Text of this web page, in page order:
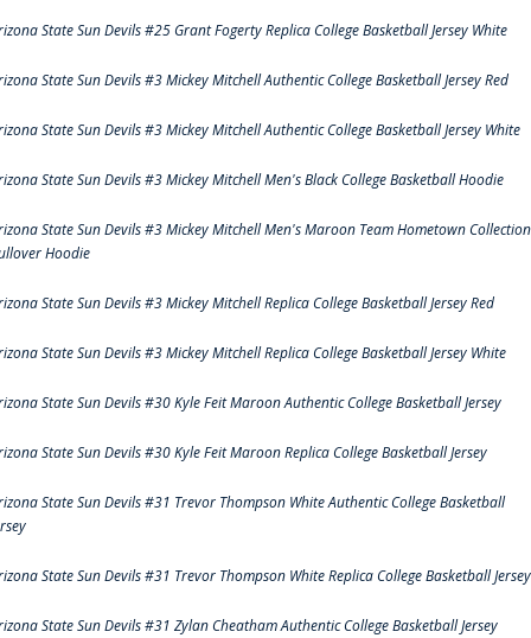
State Sun Devils #25 Grant Fogerty Replica College Basketball Jersey White
State Sun Devils #3 Mickey Mitchell Authentic College Basketball Jersey Red
State Sun Devils #3 Mickey Mitchell Authentic College Basketball Jersey White
State Sun Devils #3 Mickey Mitchell Men's Black College Basketball Hoodie
State Sun Devils #3 Mickey Mitchell Men's Maroon Team Hometown Collection
Hoodie
State Sun Devils #3 Mickey Mitchell Replica College Basketball Jersey Red
State Sun Devils #3 Mickey Mitchell Replica College Basketball Jersey White
State Sun Devils #30 Kyle Feit Maroon Authentic College Basketball Jersey
State Sun Devils #30 Kyle Feit Maroon Replica College Basketball Jersey
State Sun Devils #31 Trevor Thompson White Authentic College Basketball
State Sun Devils #31 Trevor Thompson White Replica College Basketball Jersey
State Sun Devils #31 Zylan Cheatham Authentic College Basketball Jersey